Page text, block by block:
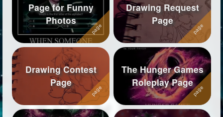
Favorite Stories
Starred Questions
Starred Polls
Starred Photos
Page Memberships
Page Subscriptions 23
Page for Funny
Photos
Drawing Request
Page
Drawing Contest
Page
The Hunger Games
Roleplay Page